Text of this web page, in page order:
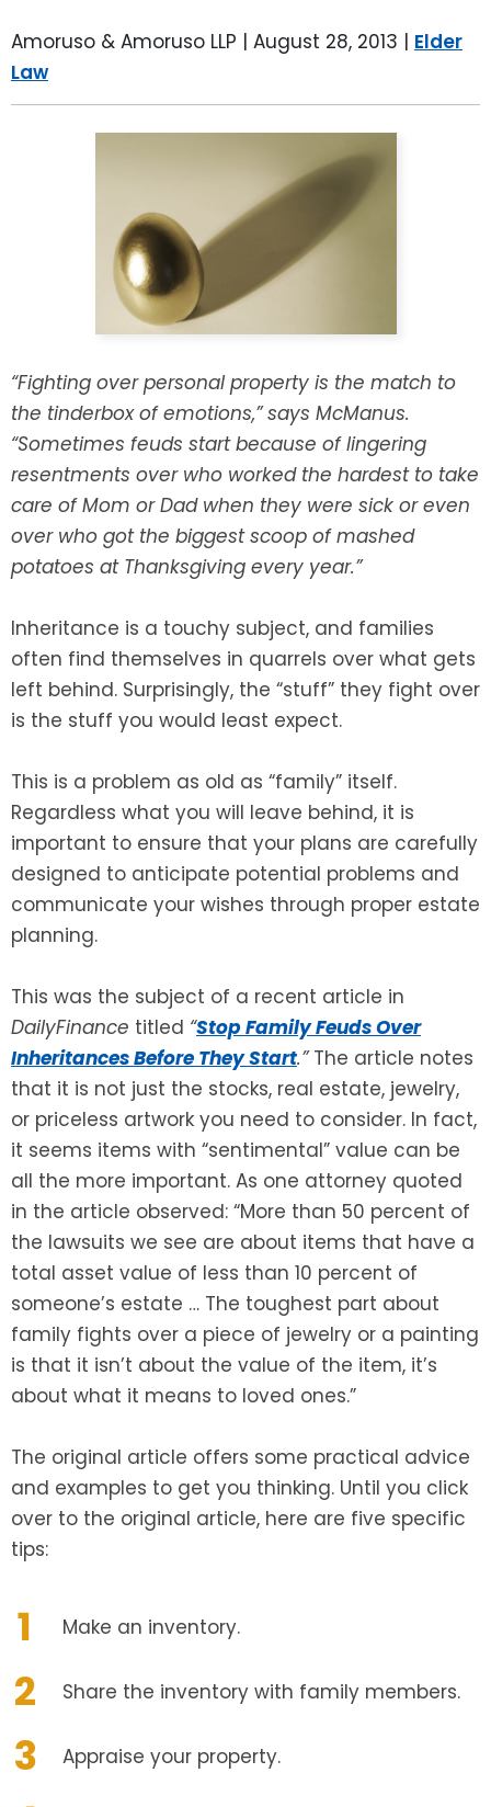
Amoruso & Amoruso LLP | August 28, 2013 | Elder
Law
“Fighting over personal property is the match to
the tinderbox of emotions,” says McManus.
“Sometimes feuds start because of lingering
resentments over who worked the hardest to take
care of Mom or Dad when they were sick or even
over who got the biggest scoop of mashed
potatoes at Thanksgiving every year.”
Inheritance is a touchy subject, and families
often find themselves in quarrels over what gets
left behind. Surprisingly, the “stuff” they fight over
is the stuff you would least expect.
This is a problem as old as “family” itself.
Regardless what you will leave behind, it is
important to ensure that your plans are carefully
designed to anticipate potential problems and
communicate your wishes through proper estate
planning.
This was the subject of a recent article in
DailyFinance titled “Stop Family Feuds Over
Inheritances Before They Start.”The article notes
that it is not just the stocks, real estate, jewelry,
or priceless artwork you need to consider. In fact,
it seems items with “sentimental” value can be
all the more important. As one attorney quoted
in the article observed: “More than 50 percent of
the lawsuits we see are about items that have a
total asset value of less than 10 percent of
someone’s estate … The toughest part about
family fights over a piece of jewelry or a painting
is that it isn’t about the value of the item, it’s
about what it means to loved ones.”
The original article offers some practical advice
and examples to get you thinking. Until you click
over to the original article, here are five specific
tips:
Make an inventory.
Share the inventory with family members.
Appraise your property.
SPECIAL NEEDS PLANNING
POWER OF ATTORNEY
ESTATE ADMINISTRATION
PROBATE ADMINISTRATION
TRUST ADMINISTRATION
GUARDIANSHIP
ASSET PROTECTION TRUSTS
SEE ALL LEGAL SERVICES
BLOG
BREWSTER, NY
GREENWICH, CT
STAMFORD, CT
ROCKLAND, NY
RIVERDALE, NY